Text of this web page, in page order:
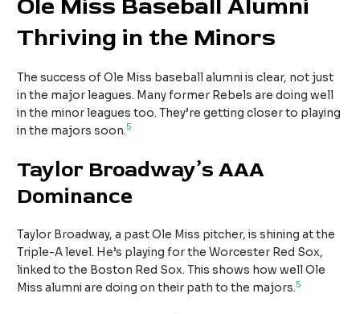
Thriving in the Minors
The success of Ole Miss baseball alumni is clear, not just
in the major leagues. Many former Rebels are doing well
in the minor leagues too. They’re getting closer to playing
in the majors soon.5
Taylor Broadway’s AAA
Dominance
Taylor Broadway, a past Ole Miss pitcher, is shining at the
Triple-A level. He’s playing for the Worcester Red Sox,
linked to the Boston Red Sox. This shows how well Ole
Miss alumni are doing on their path to the majors.5